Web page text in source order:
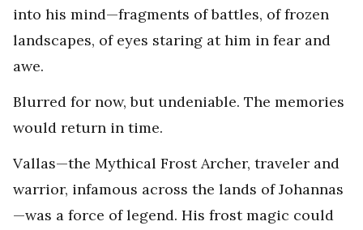
into his mind—fragments of battles, of frozen
landscapes, of eyes staring at him in fear and
awe.
Blurred for now, but undeniable. The memories
would return in time.
Vallas—the Mythical Frost Archer, traveler and
warrior, infamous across the lands of Johannas
—was a force of legend. His frost magic could